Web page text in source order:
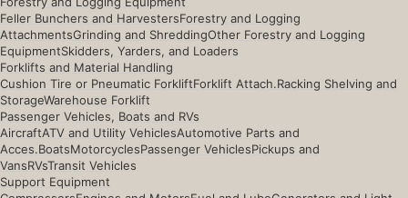
Feller Bunchers and HarvestersForestry and Logging
AttachmentsGrinding and ShreddingOther Forestry and Logging
EquipmentSkidders, Yarders, and Loaders
Forklifts and Material Handling
Cushion Tire or Pneumatic ForkliftForklift Attach.Racking Shelving and
StorageWarehouse Forklift
Passenger Vehicles, Boats and RVs
AircraftATV and Utility VehiclesAutomotive Parts and
Acces.BoatsMotorcyclesPassenger VehiclesPickups and
VansRVsTransit Vehicles
Support Equipment